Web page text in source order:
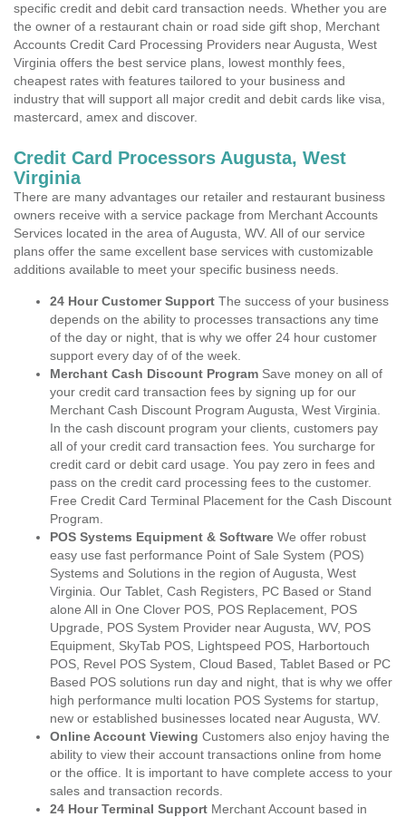
specific credit and debit card transaction needs. Whether you are
the owner of a restaurant chain or road side gift shop, Merchant
Accounts Credit Card Processing Providers near Augusta, West
Virginia offers the best service plans, lowest monthly fees,
cheapest rates with features tailored to your business and
industry that will support all major credit and debit cards like visa,
mastercard, amex and discover.
Credit Card Processors Augusta, West
Virginia
There are many advantages our retailer and restaurant business
owners receive with a service package from Merchant Accounts
Services located in the area of Augusta, WV. All of our service
plans offer the same excellent base services with customizable
additions available to meet your specific business needs.
24 Hour Customer Support The success of your business
depends on the ability to processes transactions any time
of the day or night, that is why we offer 24 hour customer
support every day of of the week.
Merchant Cash Discount Program Save money on all of
your credit card transaction fees by signing up for our
Merchant Cash Discount Program Augusta, West Virginia.
In the cash discount program your clients, customers pay
all of your credit card transaction fees. You surcharge for
credit card or debit card usage. You pay zero in fees and
pass on the credit card processing fees to the customer.
Free Credit Card Terminal Placement for the Cash Discount
Program.
POS Systems Equipment & Software We offer robust
easy use fast performance Point of Sale System (POS)
Systems and Solutions in the region of Augusta, West
Virginia. Our Tablet, Cash Registers, PC Based or Stand
alone All in One Clover POS, POS Replacement, POS
Upgrade, POS System Provider near Augusta, WV, POS
Equipment, SkyTab POS, Lightspeed POS, Harbortouch
POS, Revel POS System, Cloud Based, Tablet Based or PC
Based POS solutions run day and night, that is why we offer
high performance multi location POS Systems for startup,
new or established businesses located near Augusta, WV.
Online Account Viewing Customers also enjoy having the
ability to view their account transactions online from home
or the office. It is important to have complete access to your
sales and transaction records.
24 Hour Terminal Support Merchant Account based in